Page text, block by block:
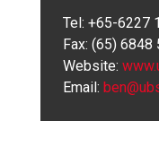
Tel: +65-6227
Fax: (65) 6848
Website:
Email: